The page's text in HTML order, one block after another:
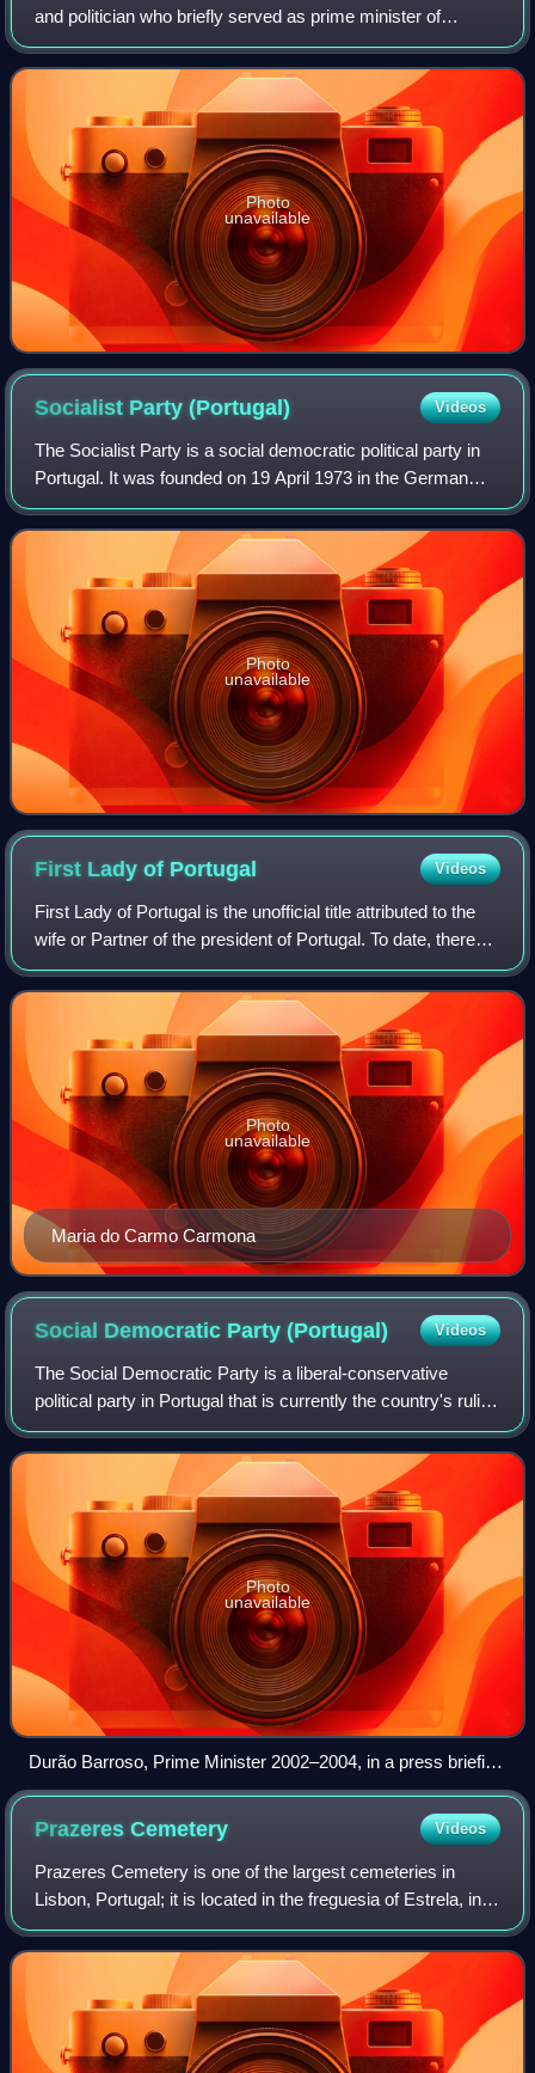
and politician who briefly served as prime minister of
Portugal from August to November 1978.
Photo
unavailable
Socialist Party(Portugal) Videos
The Socialist Party is a social democratic political party in
Portugal. It was founded on 19 April 1973 in the German
city of Bad Münstereifel by militants who were at the time
with the Portuguese Soc
Photo
unavailable
First Lady of Portugal Videos
First Lady of Portugal is the unofficial title attributed to the
wife or Partner of the president of Portugal. To date, there
has been no first gentleman of Portugal. The position is
occupied by Marga
Maria do Carmo Carmona
Photo
unavailable
Social Democratic Party(Portugal) Videos
The Social Democratic Party is a liberal-conservative
political party in Portugal that is currently the country's ruling
party. Commonly known by its colloquial initials PSD, on
ballot papers its init
Photo
unavailable
Durão Barroso, Prime Minister 2002–2004, in a press briefing
with Tony Blair, George W. Bush and José Maria Aznar in
2003.
PrazeresCemetery Videos
Prazeres Cemetery is one of the largest cemeteries in
Lisbon, Portugal; it is located in the freguesia of Estrela, in
western Lisbon. It is considered to be one of the most
beautiful and famous cemete